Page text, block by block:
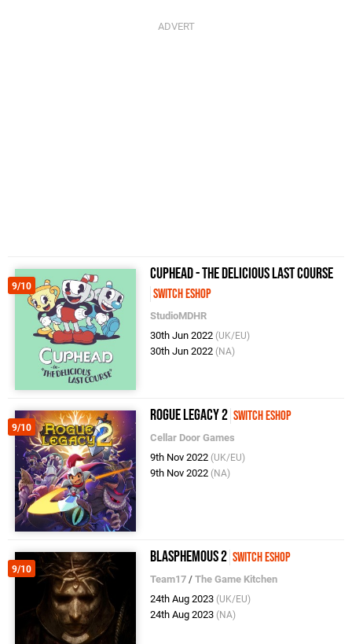
9/10
Cuphead - The Delicious Last Course
Switch eShop
StudioMDHR
30th Jun 2022 (UK/EU)
30th Jun 2022 (NA)
9/10
Rogue Legacy 2 Switch eShop
Cellar Door Games
9th Nov 2022 (UK/EU)
9th Nov 2022 (NA)
9/10
Blasphemous 2 Switch eShop
Team17 /The Game Kitchen
24th Aug 2023 (UK/EU)
24th Aug 2023 (NA)